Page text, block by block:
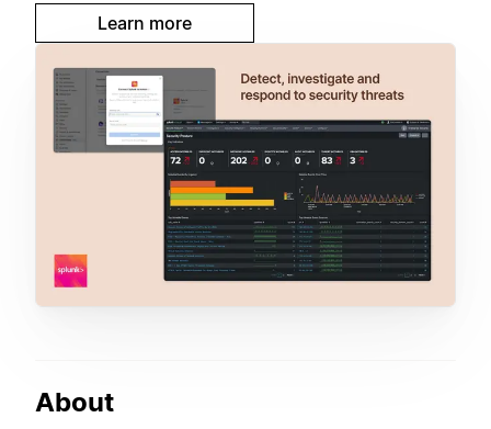
Learn more
About